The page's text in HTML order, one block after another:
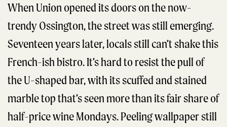
When Union opened its doors on the now-
trendy Ossington, the street was still emerging.
Seventeen years later, locals still can’t shake this
French-ish bistro. It’s hard to resist the pull of
the U-shaped bar, with its scuffed and stained
marble top that’s seen more than its fair share of
half-price wine Mondays. Peeling wallpaper still